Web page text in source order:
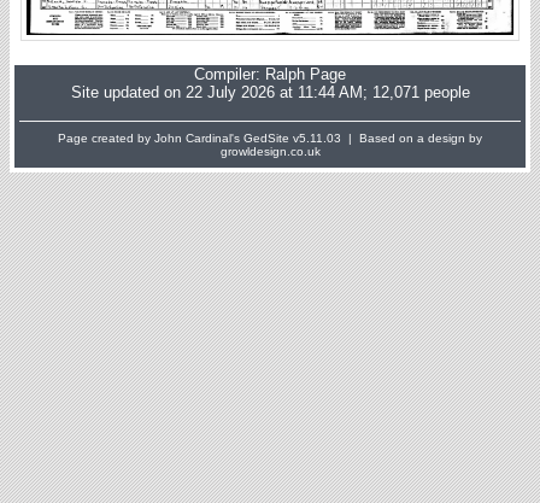
Compiler: Ralph Page
Site updated on 22 July 2026 at 11:44 AM; 12,071 people
Page created by John Cardinal's GedSite v5.11.03 | Based on a design by
growldesign.co.uk